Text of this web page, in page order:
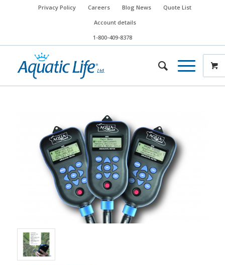
Privacy Policy Careers Blog News
Quote List
Account details
1-800-409-8378